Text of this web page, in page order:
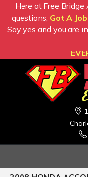
Here at Free
questions, Got A
Say yes and you are